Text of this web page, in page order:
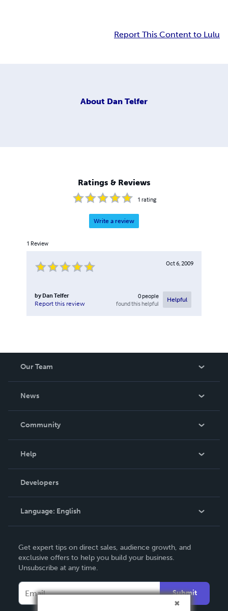
Report This Content to Lulu
About Dan Telfer
Ratings & Reviews
1 rating
Write a review
1 Review
Oct 6, 2009
by Dan Telfer
Report this review
0people
found this helpful
Helpful
Our Team
News
In The News
Community
Podcast
Help
Order Lookup
Knowledge Base
Contact Support
Developers
Language: English
Deutsch
Français
Español
Get expert tips on direct sales, audience growth, and
exclusive offers to help you build your business.
Unsubscribe at any time.
Submit